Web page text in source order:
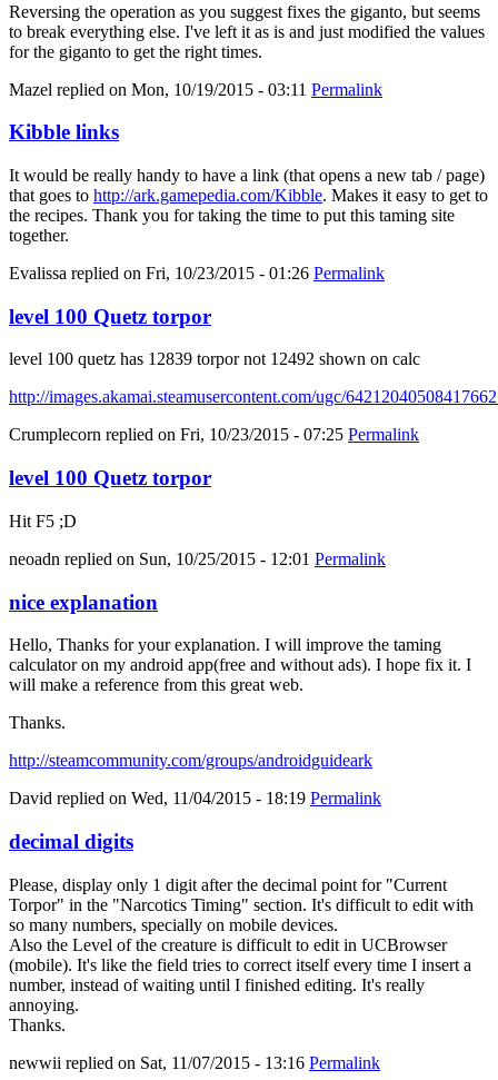
Reversing the operation as you suggest fixes the giganto, but seems
to break everything else. I've left it as is and just modified the values
for the giganto to get the right times.
Mazel replied on Mon, 10/19/2015 - 03:11 Permalink
Kibble links
It would be really handy to have a link (that opens a new tab / page)
that goes to http://ark.gamepedia.com/Kibble. Makes it easy to get to
the recipes. Thank you for taking the time to put this taming site
together.
Evalissa replied on Fri, 10/23/2015 - 01:26 Permalink
level 100 Quetz torpor
level 100 quetz has 12839 torpor not 12492 shown on calc
http://images.akamai.steamusercontent.com/ugc/
Crumplecorn replied on Fri, 10/23/2015 - 07:25 Permalink
level 100 Quetz torpor
Hit F5 ;D
neoadn replied on Sun, 10/25/2015 - 12:01 Permalink
nice explanation
Hello, Thanks for your explanation. I will improve the taming
calculator on my android app(free and without ads). I hope fix it. I
will make a reference from this great web.
Thanks.
http://steamcommunity.com/groups/androidguideark
David replied on Wed, 11/04/2015 - 18:19 Permalink
decimal digits
Please, display only 1 digit after the decimal point for "Current
Torpor" in the "Narcotics Timing" section. It's difficult to edit with
so many numbers, specially on mobile devices.
Also the Level of the creature is difficult to edit in UCBrowser
(mobile). It's like the field tries to correct itself every time I insert a
number, instead of waiting until I finished editing. It's really
annoying.
Thanks.
newwii replied on Sat, 11/07/2015 - 13:16 Permalink